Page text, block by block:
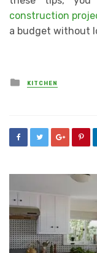
construction
a budget without
Posted
in
KITCHEN